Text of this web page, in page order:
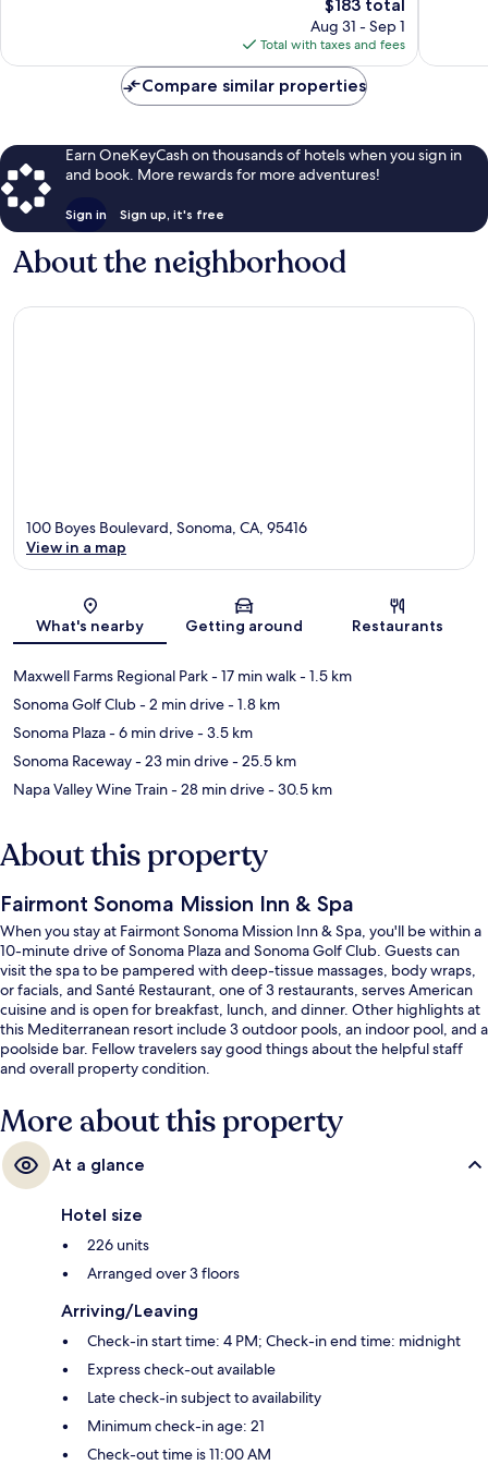
price
is
$183
$183 total
Aug 31 - Sep 1
Total with taxes and fees
Compare similar properties
Earn OneKeyCash on thousands of hotels when you sign in
and book. More rewards for more adventures!
Sign in Sign up, it's free
About the neighborhood
Map
100 Boyes Boulevard, Sonoma, CA, 95416
View in a map
What's nearby Getting around Restaurants
Maxwell Farms Regional Park- 17 min walk- 1.5 km
Sonoma Golf Club- 2 min drive- 1.8 km
Sonoma Plaza- 6 min drive- 3.5 km
Sonoma Raceway- 23 min drive- 25.5 km
Napa Valley Wine Train- 28 min drive- 30.5 km
About this property
Fairmont Sonoma Mission Inn & Spa
When you stay at Fairmont Sonoma Mission Inn & Spa, you'll be within a
10-minute drive of Sonoma Plaza and Sonoma Golf Club. Guests can
visit the spa to be pampered with deep-tissue massages, body wraps,
or facials, and Santé Restaurant, one of 3 restaurants, serves American
cuisine and is open for breakfast, lunch, and dinner. Other highlights at
this Mediterranean resort include 3 outdoor pools, an indoor pool, and a
poolside bar. Fellow travelers say good things about the helpful staff
and overall property condition.
More about this property
At a glance
Hotel size
226 units
Arranged over 3 floors
Arriving/Leaving
Check-in start time: 4 PM; Check-in end time: midnight
Express check-out available
Late check-in subject to availability
Minimum check-in age: 21
Check-out time is 11:00 AM